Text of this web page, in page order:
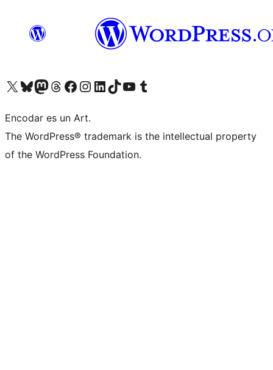
Visit our X (formerly Twitter) account
Visit our Bluesky account
Visit our Mastodon account
Visit our Threads account
Visit our Facebook page
Visit our Instagram account
Visit our LinkedIn account
Visit our TikTok account
Visit our YouTube channel
Visit our Tumblr account
Encodar es un Art.
The WordPress® trademark is the intellectual property
of the WordPress Foundation.